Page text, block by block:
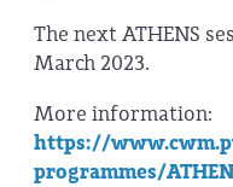
The next ATHENS
March 2023.
More information:
https://
programmes/